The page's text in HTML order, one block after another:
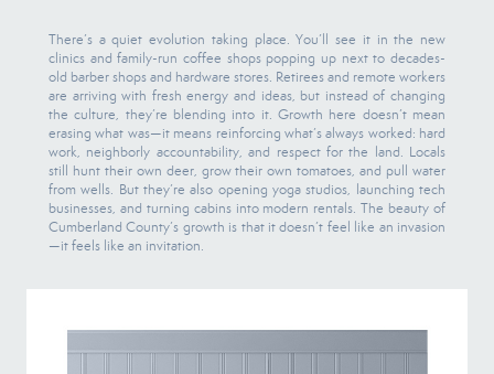
There’s a quiet evolution taking place. You’ll see it in the new
clinics and family-run coffee shops popping up next to decades-
old barber shops and hardware stores. Retirees and remote workers
are arriving with fresh energy and ideas, but instead of changing
the culture, they’re blending into it. Growth here doesn’t mean
erasing what was—it means reinforcing what’s always worked: hard
work, neighborly accountability, and respect for the land. Locals
still hunt their own deer, grow their own tomatoes, and pull water
from wells. But they’re also opening yoga studios, launching tech
businesses, and turning cabins into modern rentals. The beauty of
Cumberland County’s growth is that it doesn’t feel like an invasion
—it feels like an invitation.